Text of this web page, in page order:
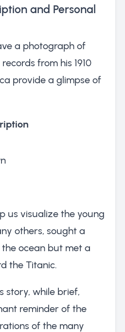
and Personal
a photograph of
from his 1910
provide a glimpse of
us visualize the young
others, sought a
ocean but met a
the Titanic.
story, while brief,
reminder of the
of the many